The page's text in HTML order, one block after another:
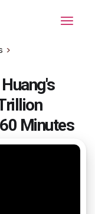
>
Minutes